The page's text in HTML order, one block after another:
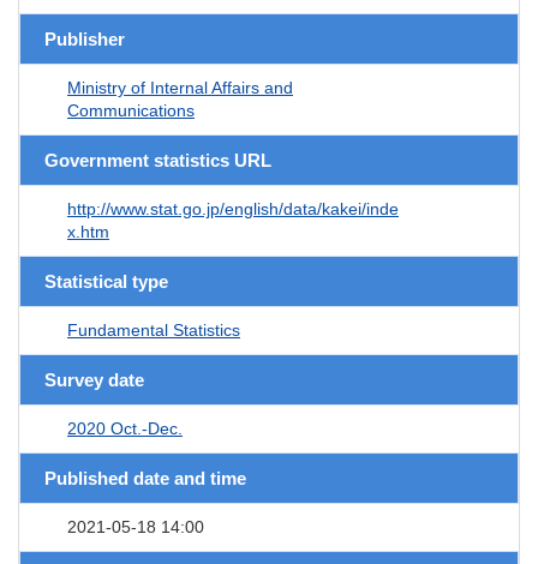
Publisher
Ministry of Internal Affairs and
Communications
Government statistics URL
http://www.stat.go.jp/english/data/kakei/inde
x.htm
Statistical type
Fundamental Statistics
Survey date
2020 Oct.-Dec.
Published date and time
2021-05-18 14:00